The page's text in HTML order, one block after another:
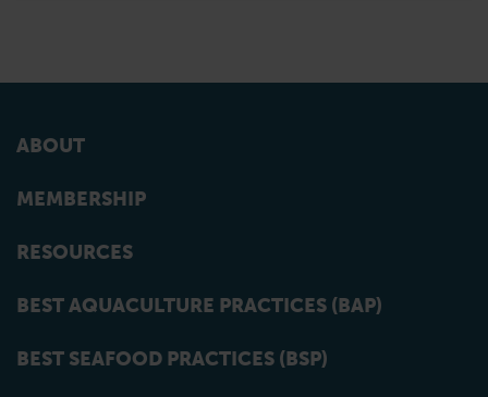
ABOUT
MEMBERSHIP
RESOURCES
BEST AQUACULTURE PRACTICES (BAP)
BEST SEAFOOD PRACTICES (BSP)